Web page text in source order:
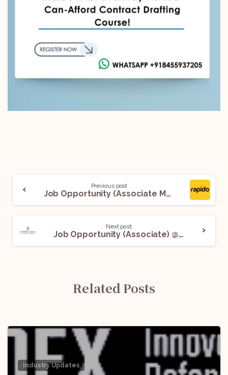
Previous post
Job Opportunity (Associate Manager) @ Rapido: Apply Now!
Next post
Job Opportunity (Associate) @ Karmic Legal: Apply Now!
Related Posts
Industry Updates